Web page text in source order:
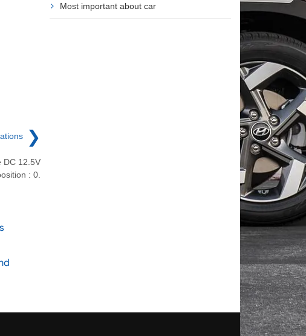
❯
DC 12.5V
: 0.
Most important about car